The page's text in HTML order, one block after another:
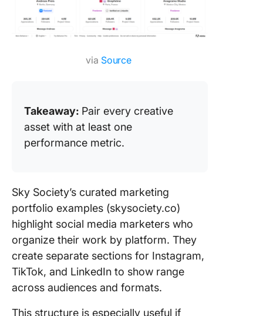
via Source
Takeaway: Pair every creative
asset with at least one
performance metric.
Sky Society’s curated marketing
portfolio examples (skysociety.co)
highlight social media marketers who
organize their work by platform. They
create separate sections for Instagram,
TikTok, and LinkedIn to show range
across audiences and formats.
This structure is especially useful if